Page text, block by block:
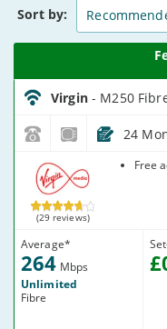
Sort by:
Virgin_18_Cable264-
NoLandline_9FKW0H
Virgin - M250
24
Virgin Media
(29 reviews)
Average*
264 Mbps
Unlimited
Fibre
£
Free